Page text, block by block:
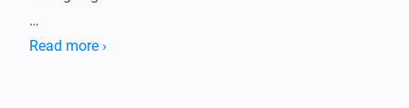
2.0.6: - Fix bug where battery and vacuum cleaner
Read more ›